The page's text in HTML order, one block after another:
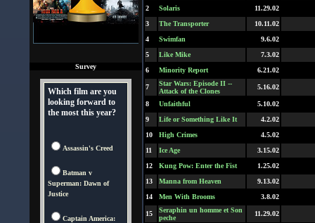
Survey
Which film are you
looking forward to
the most this year?
Assassin's Creed
Batman v
Superman: Dawn of
Justice
Captain America:
2
Solaris
11.29.02
3
The Transporter
10.11.02
4
Swimfan
9.6.02
5
Like Mike
7.3.02
6
Minority Report 6.21.02
7
Star Wars: Episode II --
Attack of the Clones
5.16.02
8 Unfaithful
5.10.02
9
Life or Something Like It
4.2.02
10
High Crimes
4.5.02
11
Ice Age
3.15.02
12
Kung Pow: Enter the Fist
1.25.02
13
Manna from Heaven
9.13.02
14
Men With Brooms 3.8.02
15
Seraphin un homme et Son
peche
11.29.02